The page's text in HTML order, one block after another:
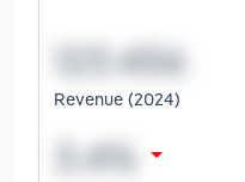
Revenue (2024)